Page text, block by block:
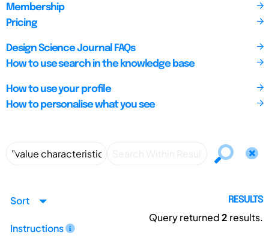
Membership
Pricing
Design Science Journal FAQs
How to use search in the knowledge base
How to use your profile
How to personalise what you see
Sort
Instructions
RESULTS
Query returned2 results.